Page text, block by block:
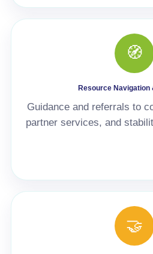
🧭
Resource Navigation
Guidance and referrals to
partner services, and
🤝